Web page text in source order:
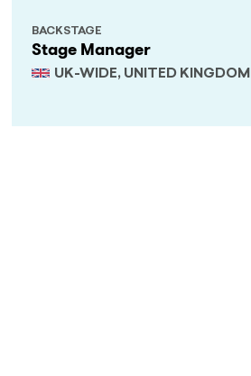
Stage Manager
UK-WIDE, UNITED KINGDOM
BACKSTAGE